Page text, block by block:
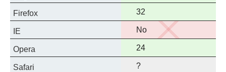
support
Firefox
Full
support
32
IE
No
support
No
Opera
Full
support
24
Safari ?